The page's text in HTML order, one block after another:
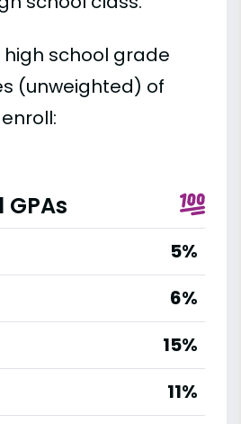
school grade
(unweighted) of
5%
6%
15%
11%